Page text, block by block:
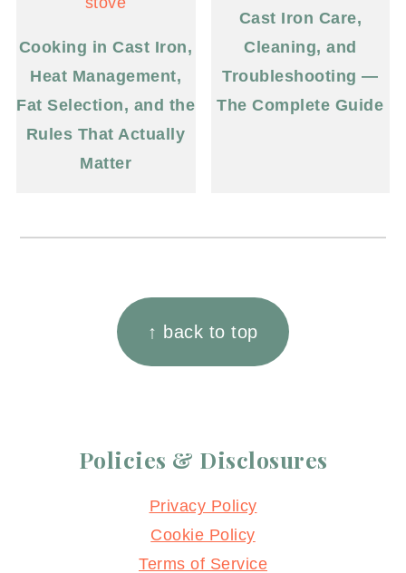
Cooking in Cast Iron,
Heat Management,
Fat Selection, and the
Rules That Actually
Matter
Cast Iron Care,
Cleaning, and
Troubleshooting —
The Complete Guide
↑ back to top
Policies & Disclosures
Privacy Policy
Cookie Policy
Terms of Service